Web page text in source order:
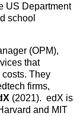
US Department
school
(OPM),
that
They
firms,
(2021). edX is
and MIT